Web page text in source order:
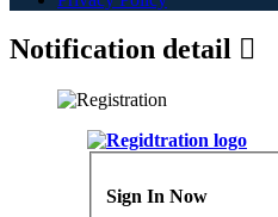
Notification detail
Sign In Now